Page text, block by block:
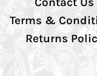
Terms &
Returns